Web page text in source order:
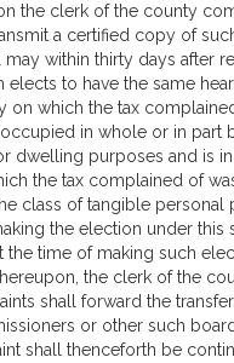
the clerk of the county
a certified copy of
within thirty days after
to have the same
on which the tax
in whole or in part
dwelling purposes and is
the tax complained of
class of tangible
the election under this
time of making such
the clerk of the
shall forward the
or other such
shall thenceforth be